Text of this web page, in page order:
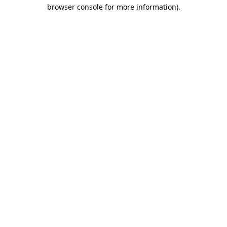
browser console for more information).